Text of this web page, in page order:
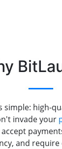
simple: high-
invade your
and require